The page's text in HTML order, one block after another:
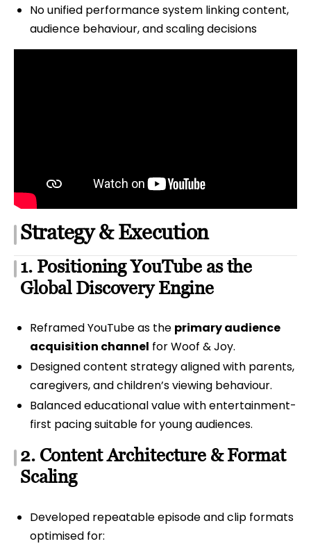
No unified performance system linking content,
audience behaviour, and scaling decisions
Strategy & Execution
1. Positioning YouTube as the
Global Discovery Engine
Reframed YouTube as the primary audience
acquisition channel for Woof & Joy.
Designed content strategy aligned with parents,
caregivers, and children’s viewing behaviour.
Balanced educational value with entertainment-
first pacing suitable for young audiences.
2. Content Architecture & Format
Scaling
Developed repeatable episode and clip formats
optimised for: